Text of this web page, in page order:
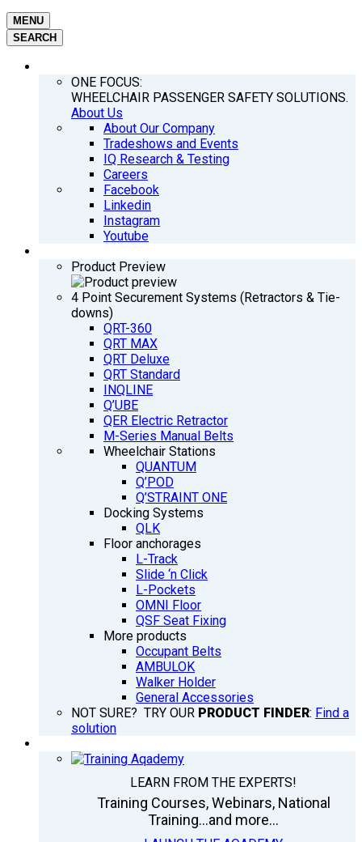
MENU
SEARCH
ONE FOCUS:
WHEELCHAIR PASSENGER SAFETY SOLUTIONS.
About Us
About Our Company
Tradeshows and Events
IQ Research & Testing
Careers
Facebook
Linkedin
Instagram
Youtube
Product Preview
4 Point Securement Systems (Retractors & Tie-
downs)
QRT-360
QRT MAX
QRT Deluxe
QRT Standard
INQLINE
Q’UBE
QER Electric Retractor
M-Series Manual Belts
Wheelchair Stations
QUANTUM
Q’POD
Q’STRAINT ONE
Docking Systems
QLK
Floor anchorages
L-Track
Slide ‘n Click
L-Pockets
OMNI Floor
QSF Seat Fixing
More products
Occupant Belts
AMBULOK
Walker Holder
General Accessories
NOT SURE? TRY OUR PRODUCT FINDER: Find a
solution
LEARN FROM THE EXPERTS!
Training Courses, Webinars, National
Training...and more...